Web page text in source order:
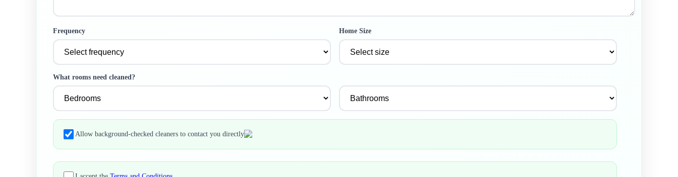
Frequency Home Size
What rooms need cleaned?
Allow background-checked cleaners to contact you directly